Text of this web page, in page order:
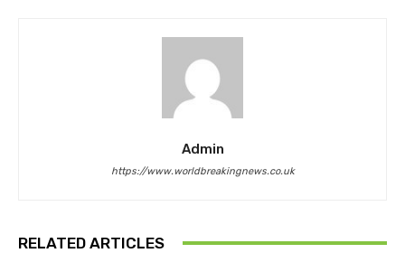
Admin
https://www.worldbreakingnews.co.uk
RELATED ARTICLES